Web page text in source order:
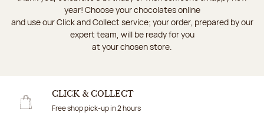
year! Choose your chocolates online
and use our Click and Collect service; your order, prepared by our
expert team, will be ready for you
at your chosen store.
CLICK & COLLECT
Free shop pick-up in 2 hours